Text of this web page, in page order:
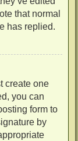
that normal
has replied.
create one
you can
form to
by